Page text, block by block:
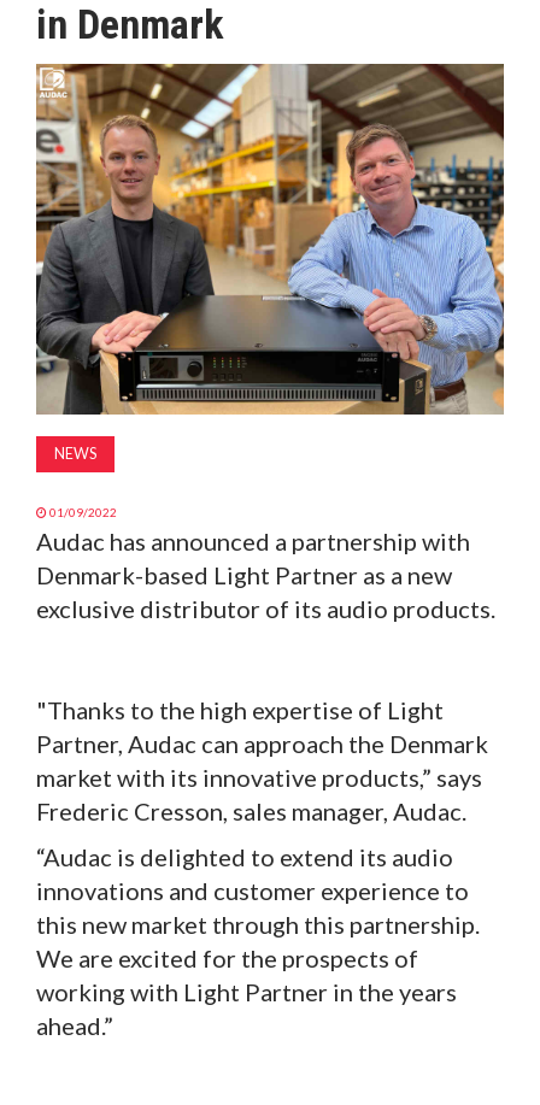
MAGAZINE
ABOUT
SUBSCRIBE
in Denmark
NEWS
01/09/2022
Audac has announced a partnership with
Denmark-based Light Partner as a new
exclusive distributor of its audio products.
"Thanks to the high expertise of Light
Partner, Audac can approach the Denmark
market with its innovative products,” says
Frederic Cresson, sales manager, Audac.
“Audac is delighted to extend its audio
innovations and customer experience to
this new market through this partnership.
We are excited for the prospects of
working with Light Partner in the years
ahead.”